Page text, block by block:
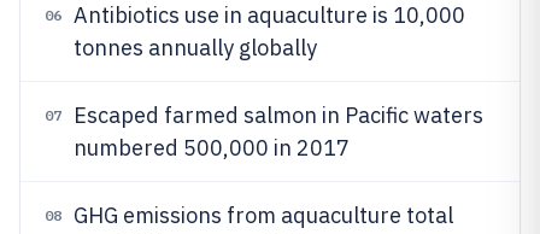
06
Antibiotics use in aquaculture is 10,000
tonnes annually globally
07
Escaped farmed salmon in Pacific waters
numbered 500,000 in 2017
08 GHG emissions from aquaculture total